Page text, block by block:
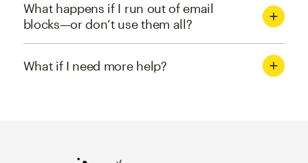
What happens if I run out of email
blocks—or don’t use them all?
What if I need more help?